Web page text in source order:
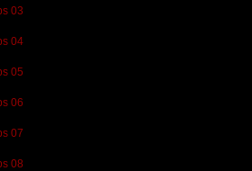
03
04
05
06
07
08